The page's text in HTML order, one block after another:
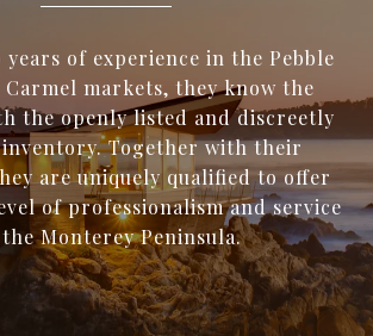
years of experience in the Pebble
Carmel markets, they know the
the openly listed and discreetly
inventory. Together with their
are uniquely qualified to offer
of professionalism and service
Monterey Peninsula.